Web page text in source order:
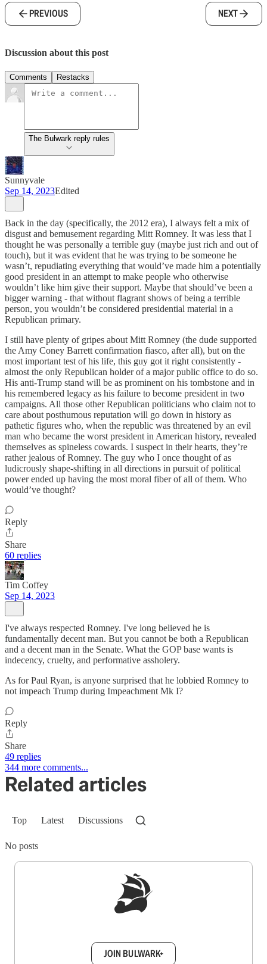
PREVIOUS NEXT
Discussion about this post
Comments Restacks
The Bulwark reply rules
Sunnyvale
Sep 14, 2023Edited
Back in the day (specifically, the 2012 era), I always felt a mix of
disgust and bemusement regarding Mitt Romney. It was less that I
thought he was personally a terrible guy (maybe just rich and out of
touch), but it was evident that he was trying to be someone he
wasn’t, repudiating everything that would’ve made him a potentially
good president in an attempt to make people who otherwise
wouldn’t like him give their support. Maybe that should’ve been a
bigger warning - that without flagrant shows of being a terrible
person, you wouldn’t be considered presidential material in a
Republican primary.
I still have plenty of gripes about Mitt Romney (the dude supported
the Amy Coney Barrett confirmation fiasco, after all), but on the
most important test of his life, this guy got it right consistently -
almost the only Republican holder of a major public office to do so.
His anti-Trump stand will be as prominent on his tombstone and in
his remembered legacy as his failure to become president in two
campaigns. All those other Republican politicians who claim not to
care about posthumous reputation will go down in history as
pathetic figures who, when the republic was threatened by an evil
man who became the worst president in American history, revealed
themselves as spineless cowards. I suspect in their hearts, they’re
rather jealous of Romney. The guy who I once thought of as
ludicrously shape-shifting in all directions in pursuit of political
power ended up having the most moral fiber of all of them. Who
would’ve thought?
Reply
Share
60 replies
Tim Coffey
Sep 14, 2023
I've always respected Romney. I've long believed he is
fundamentally decent man. But you cannot be both a Republican
and a decent man in the Senate. What the GOP base wants is
indecency, cruelty, and performative assholery.
As for Paul Ryan, is anyone surprised that he lobbied Romney to
not impeach Trump during Impeachment Mk I?
Reply
Share
49 replies
344 more comments...
Related articles
Top Latest Discussions
No posts
JOIN BULWARK+